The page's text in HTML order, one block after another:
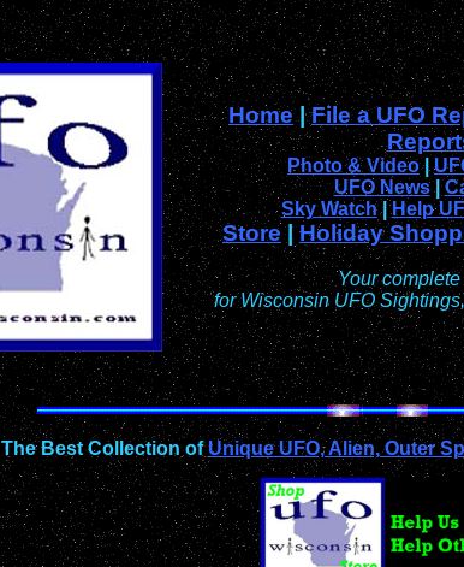
Home|File a UFO
Photo & Video|
UFO News|
Sky Watch|Help
Store |Holiday
Your
for Wisconsin UFO
The Best Collection ofUnique UFO, Alien, Outer